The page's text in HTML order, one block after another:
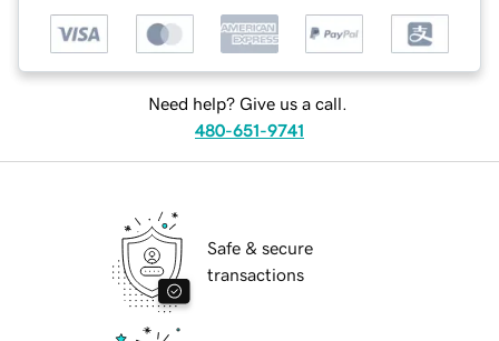
Need help? Give us a call.
480-651-9741
Safe & secure
transactions